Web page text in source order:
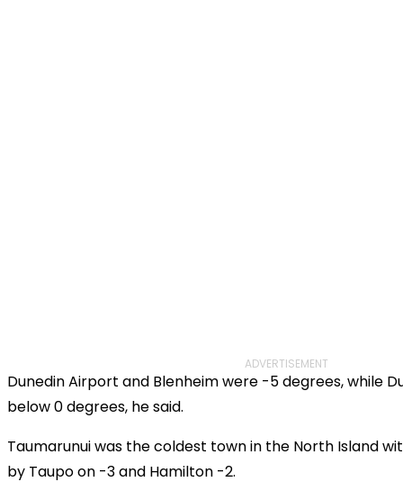
ADVERTISEMENT
Dunedin Airport and Blenheim were -5 degrees, while
below 0 degrees, he said.
Taumarunui was the coldest town in the North Island
by Taupo on -3 and Hamilton -2.